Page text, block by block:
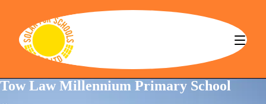
Solar for Schools CBS
Tow Law Millennium Primary School